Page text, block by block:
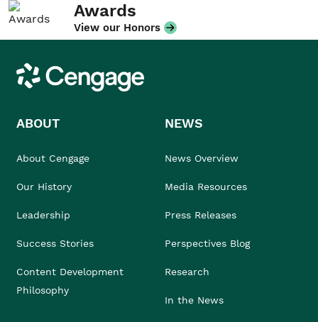
Awards
View our Honors
Cengage
ABOUT
About Cengage
Our History
Leadership
Success Stories
Content Development
Philosophy
NEWS
News Overview
Media Resources
Press Releases
Perspectives Blog
Research
In the News